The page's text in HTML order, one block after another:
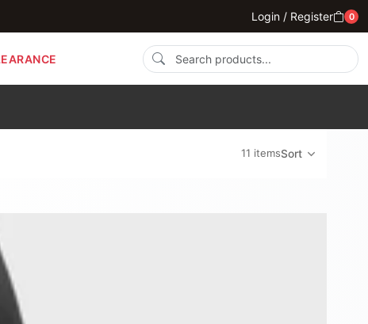
Login / Register 0
11 itemsSort